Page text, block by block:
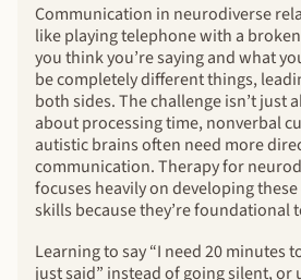
Communication in neurodiverse
like playing telephone with a
you think you’re saying and what
be completely different things,
both sides. The challenge isn’t just
about processing time, nonverbal
autistic brains often need more
communication. Therapy for
focuses heavily on developing
skills because they’re foundational
Learning to say “I need 20 minutes
just said” instead of going silent,